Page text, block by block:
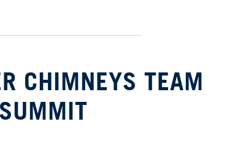
CHIMNEYS TEAM